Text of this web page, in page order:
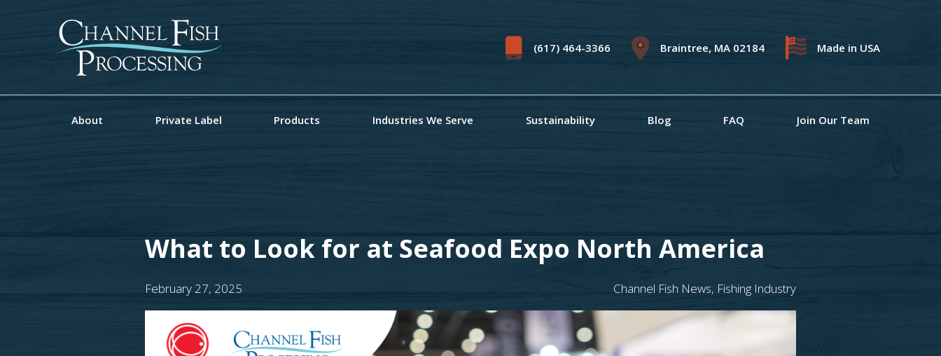
(617) 464-3366 Braintree, MA 02184 Made in USA
About Private Label Products Industries We Serve Sustainability Blog FAQ Join Our Team
What to Look for at Seafood Expo North America
February 27, 2025 Channel Fish News, Fishing Industry